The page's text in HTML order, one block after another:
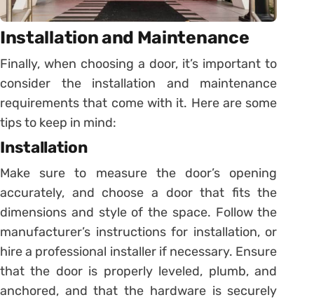
Installation and Maintenance
Finally, when choosing a door, it’s important to
consider the installation and maintenance
requirements that come with it. Here are some
tips to keep in mind:
Installation
Make sure to measure the door’s opening
accurately, and choose a door that fits the
dimensions and style of the space. Follow the
manufacturer’s instructions for installation, or
hire a professional installer if necessary. Ensure
that the door is properly leveled, plumb, and
anchored, and that the hardware is securely